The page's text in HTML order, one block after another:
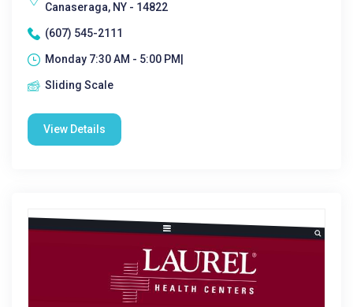
Canaseraga, NY - 14822
(607) 545-2111
Monday 7:30 AM - 5:00 PM|
Sliding Scale
View Details